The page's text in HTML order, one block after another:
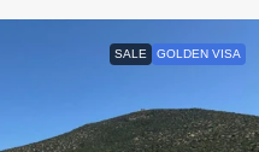
SALE GOLDEN VISA